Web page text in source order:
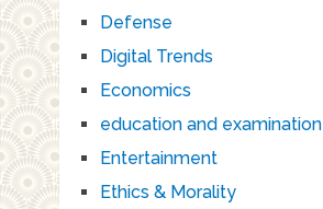
Defense
Digital Trends
Economics
education and examination
Entertainment
Ethics & Morality